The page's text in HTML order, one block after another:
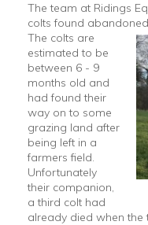
The team at Ridings
colts found
The colts are
estimated to be
between 6 - 9
months old and
had found their
way on to some
grazing land after
being left in a
farmers field.
Unfortunately
their companion,
a third colt had
already died when the